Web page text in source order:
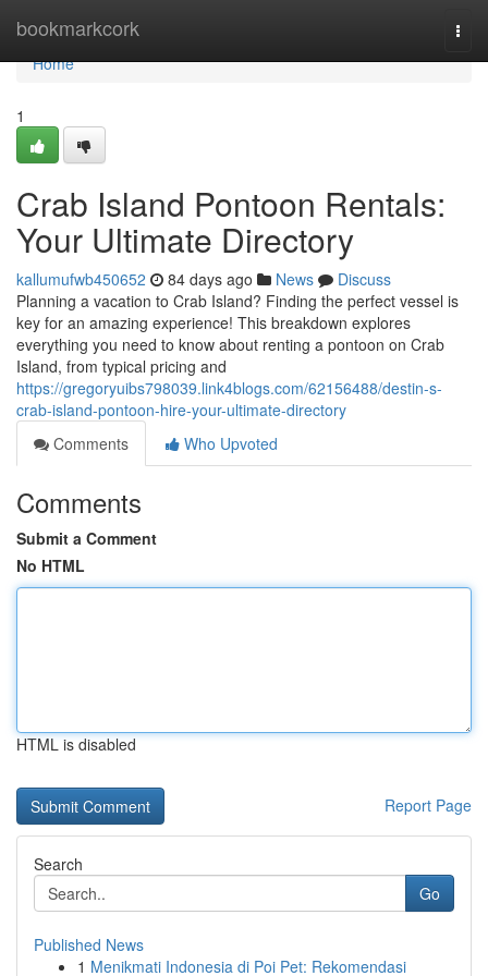
bookmarkcork
Home
Home
1
Crab Island Pontoon Rentals:
Your Ultimate Directory
kallumufwb450652 84 days ago News
Discuss
Planning a vacation to Crab Island? Finding the perfect vessel is
key for an amazing experience! This breakdown explores
everything you need to know about renting a pontoon on Crab
Island, from typical pricing and
https://gregoryuibs798039.link4blogs.com/62156488/destin-s-
crab-island-pontoon-hire-your-ultimate-directory
Comments
Who Upvoted
Comments
Submit a Comment
No HTML
HTML is disabled
Report Page
Search
Go
Published News
1 Menikmati Indonesia di Poi Pet: Rekomendasi